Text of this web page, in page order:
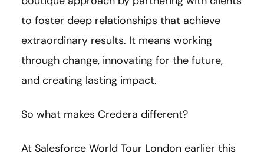
to foster deep relationships that achieve
extraordinary results. It means working
through change, innovating for the future,
and creating lasting impact.
So what makes Credera different?
At Salesforce World Tour London earlier this